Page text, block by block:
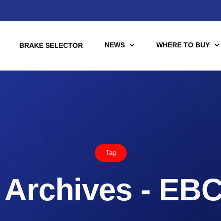
Tools
Brake Lines
Automotive Racing
Downloads
Motorcycle Racing
BRAKE SELECTOR NEWS WHERE TO BUY
Tag
-